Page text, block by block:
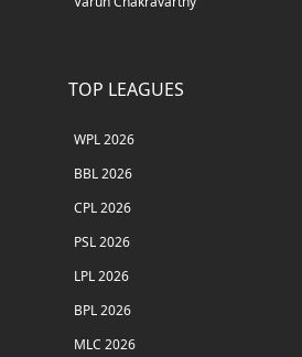
TOP LEAGUES
WPL 2026
BBL 2026
CPL 2026
PSL 2026
LPL 2026
BPL 2026
MLC 2026